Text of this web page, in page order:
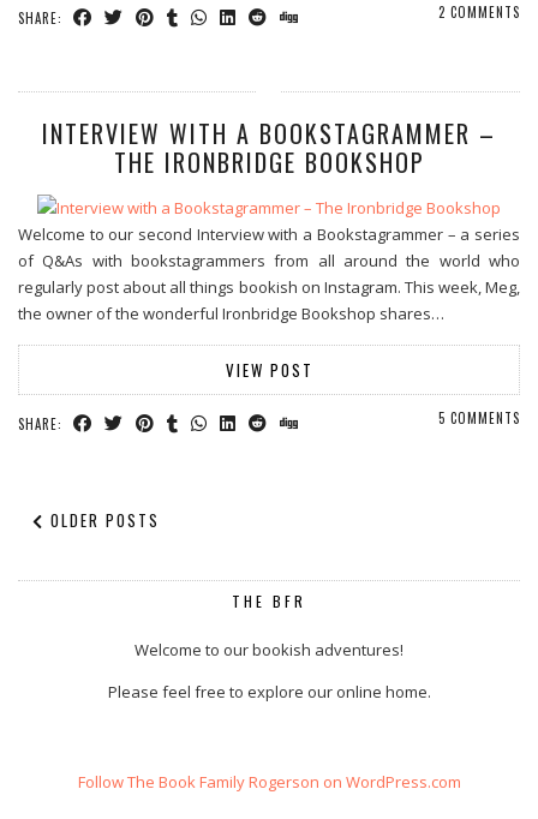
SHARE: 2 COMMENTS
INTERVIEW WITH A BOOKSTAGRAMMER –
THE IRONBRIDGE BOOKSHOP
Welcome to our second Interview with a Bookstagrammer – a series
of Q&As with bookstagrammers from all around the world who
regularly post about all things bookish on Instagram. This week, Meg,
the owner of the wonderful Ironbridge Bookshop shares…
VIEW POST
SHARE: 5 COMMENTS
OLDER POSTS
THE BFR
Welcome to our bookish adventures!
Please feel free to explore our online home.
Follow The Book Family Rogerson on WordPress.com